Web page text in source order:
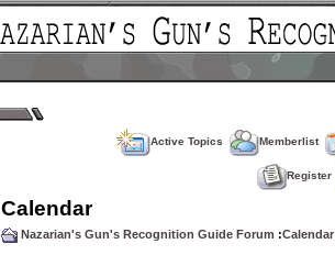
Active Topics Memberlist
Register
Calendar
Nazarian's Gun's Recognition Guide Forum :Calendar